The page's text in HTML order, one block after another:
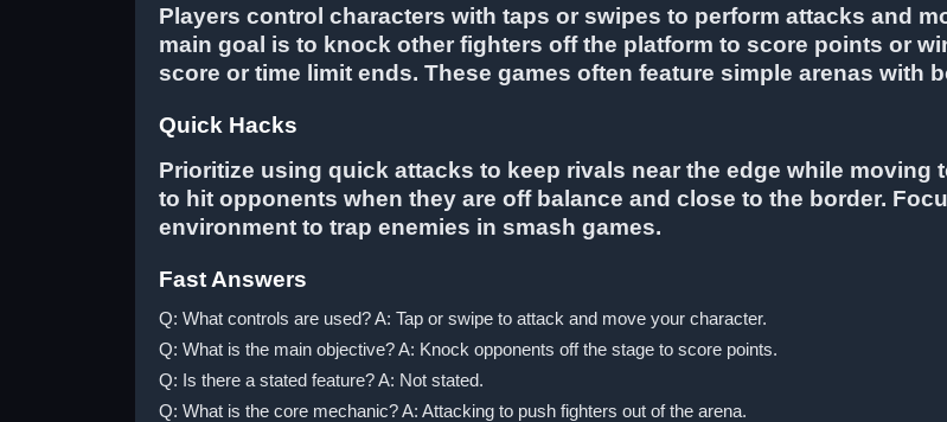
Players control characters with taps or swipes to perform attacks and
main goal is to knock other fighters off the platform to score points or
score or time limit ends. These games often feature simple arenas with
Quick Hacks
Prioritize using quick attacks to keep rivals near the edge while
to hit opponents when they are off balance and close to the border.
environment to trap enemies in smash games.
Fast Answers
Q: What controls are used? A: Tap or swipe to attack and move your character.
Q: What is the main objective? A: Knock opponents off the stage to score points.
Q: Is there a stated feature? A: Not stated.
Q: What is the core mechanic? A: Attacking to push fighters out of the arena.